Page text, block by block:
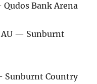
Bank Arena
— Sunburnt
Sunburnt Country